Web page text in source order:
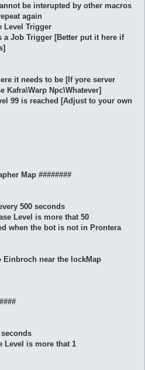
be interupted by other macros
again
Level Trigger
Job Trigger [Better put it here if
it needs to be [If yore server
Kafra\Warp Npc\Whatever]
99 is reached [Adjust to your own
Map ########
500 seconds
Level is more that 50
when the bot is not in Prontera
Einbroch near the lockMap
Level is more that 1